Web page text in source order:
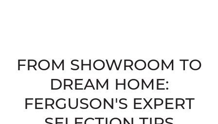
FROM SHOWROOM TO
DREAM HOME:
FERGUSON'S EXPERT